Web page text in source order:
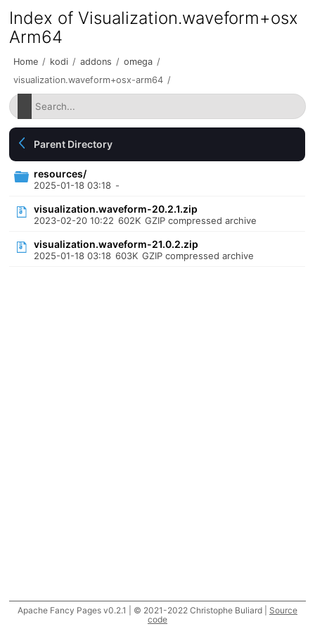
Index of Visualization.waveform+osx
Arm64
Home / kodi / addons / omega /
visualization.waveform+osx-arm64 /
Parent Directory
resources/
2025-01-18 03:18 -
visualization.waveform-20.2.1.zip
2023-02-20 10:22 602K GZIP compressed archive
visualization.waveform-21.0.2.zip
2025-01-18 03:18 603K GZIP compressed archive
Apache Fancy Pages v0.2.1 | © 2021-2022 Christophe Buliard | Source
code